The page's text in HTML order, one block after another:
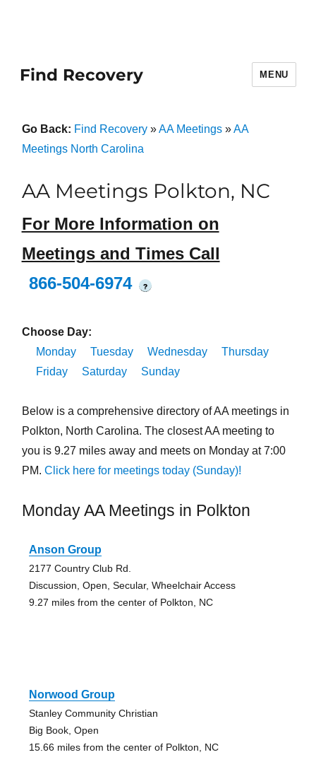
Find Recovery MENU
Go Back: Find Recovery»AA Meetings»AA
Meetings North Carolina
AA Meetings Polkton, NC
For More Information on
Meetings and Times Call
866-504-6974
?
Choose Day:
Monday
Tuesday Wednesday
Thursday
Friday
Saturday Sunday
Below is a comprehensive directory of AA meetings in
Polkton, North Carolina. The closest AA meeting to
you is 9.27 miles away and meets on Monday at 7:00
PM. Click here for meetings today (Sunday)!
Monday AA Meetings in Polkton
Anson Group
2177 Country Club Rd.
Discussion, Open, Secular, Wheelchair Access
9.27 miles from the center of Polkton, NC
Norwood Group
Stanley Community Christian
Big Book, Open
15.66 miles from the center of Polkton, NC